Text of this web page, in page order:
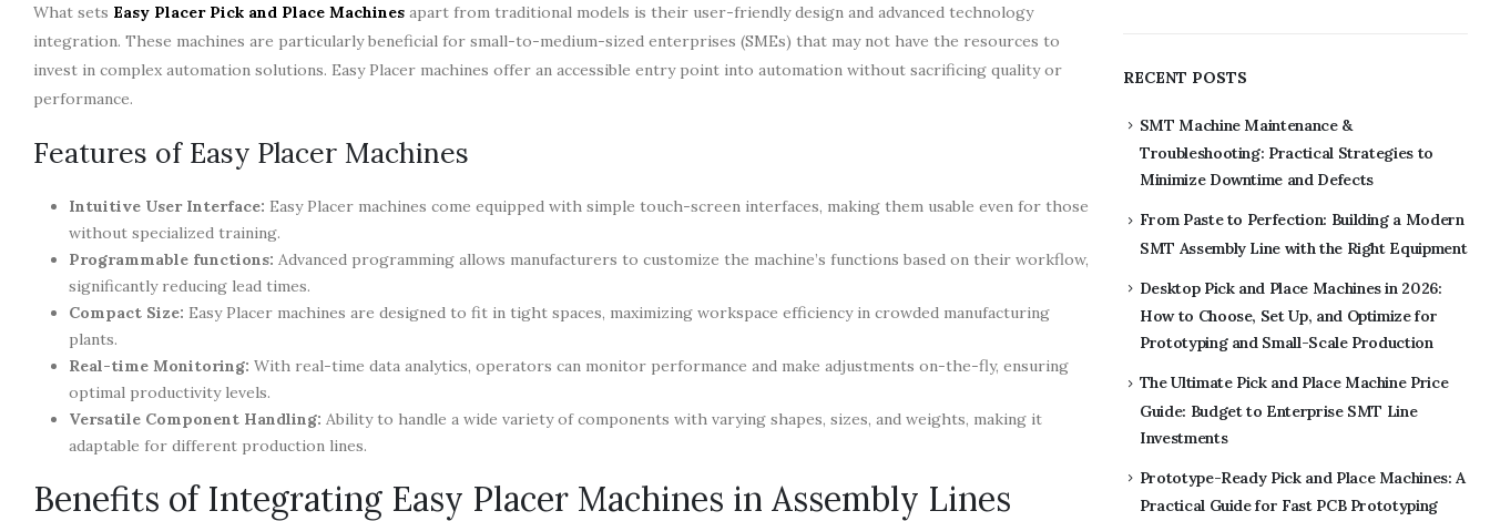
What sets Easy Placer Pick and Place Machines apart from traditional models is their user-friendly design and advanced technology
integration. These machines are particularly beneficial for small-to-medium-sized enterprises (SMEs) that may not have the resources to
invest in complex automation solutions. Easy Placer machines offer an accessible entry point into automation without sacrificing quality or
performance.
Features of Easy Placer Machines
Intuitive User Interface: Easy Placer machines come equipped with simple touch-screen interfaces, making them usable even for those
without specialized training.
Programmable functions: Advanced programming allows manufacturers to customize the machine’s functions based on their workflow,
significantly reducing lead times.
Compact Size: Easy Placer machines are designed to fit in tight spaces, maximizing workspace efficiency in crowded manufacturing
plants.
Real-time Monitoring: With real-time data analytics, operators can monitor performance and make adjustments on-the-fly, ensuring
optimal productivity levels.
Versatile Component Handling: Ability to handle a wide variety of components with varying shapes, sizes, and weights, making it
adaptable for different production lines.
Benefits of Integrating Easy Placer Machines in Assembly Lines
RECENT POSTS
SMT Machine Maintenance &
Troubleshooting: Practical Strategies to
Minimize Downtime and Defects
From Paste to Perfection: Building a Modern
SMT Assembly Line with the Right Equipment
Desktop Pick and Place Machines in 2026:
How to Choose, Set Up, and Optimize for
Prototyping and Small-Scale Production
The Ultimate Pick and Place Machine Price
Guide: Budget to Enterprise SMT Line
Investments
Prototype-Ready Pick and Place Machines: A
Practical Guide for Fast PCB Prototyping